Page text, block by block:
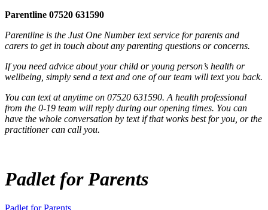
Parentline 07520 631590
Parentline is the Just One Number text service for parents and
carers to get in touch about any parenting questions or concerns.
If you need advice about your child or young person’s health or
wellbeing, simply send a text and one of our team will text you back.
You can text at anytime on 07520 631590. A health professional
from the 0-19 team will reply during our opening times. You can
have the whole conversation by text if that works best for you, or the
practitioner can call you.
Padlet for Parents